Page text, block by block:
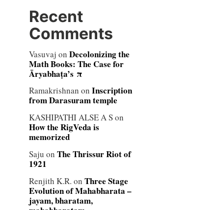
Recent
Comments
Vasuvaj on Decolonizing the
Math Books: The Case for
Āryabhaṭa’s π
Ramakrishnan on Inscription
from Darasuram temple
KASHIPATHI ALSE A Son
How the RigVeda is
memorized
Saju on The Thrissur Riot of
1921
Renjith K.R. on Three Stage
Evolution of Mahabharata –
jayam, bharatam,